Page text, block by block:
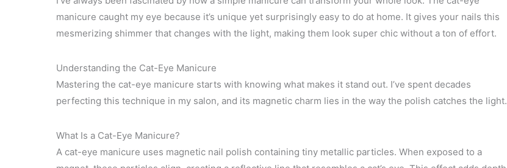
manicure caught my eye because it’s unique yet surprisingly easy to do at home. It gives your nails this
mesmerizing shimmer that changes with the light, making them look super chic without a ton of effort.
Understanding the Cat-Eye Manicure
Mastering the cat-eye manicure starts with knowing what makes it stand out. I’ve spent decades
perfecting this technique in my salon, and its magnetic charm lies in the way the polish catches the light.
What Is a Cat-Eye Manicure?
A cat-eye manicure uses magnetic nail polish containing tiny metallic particles. When exposed to a